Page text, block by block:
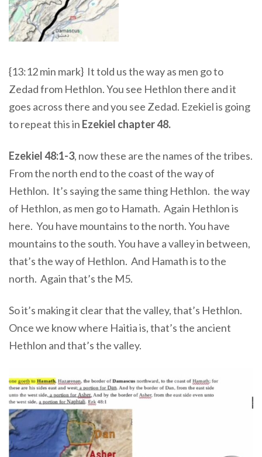
{13:12 min mark} It told us the way as men go to
Zedad from Hethlon. You see Hethlon there and it
goes across there and you see Zedad. Ezekiel is going
to repeat this in Ezekiel chapter 48.
Ezekiel 48:1-3, now these are the names of the tribes.
From the north end to the coast of the way of
Hethlon. It’s saying the same thing Hethlon. the way
of Hethlon, as men go to Hamath. Again Hethlon is
here. You have mountains to the north. You have
mountains to the south. You have a valley in between,
that’s the way of Hethlon. And Hamath is to the
north. Again that’s the M5.
So it’s making it clear that the valley, that’s Hethlon.
Once we know where Haitia is, that’s the ancient
Hethlon and that’s the valley.